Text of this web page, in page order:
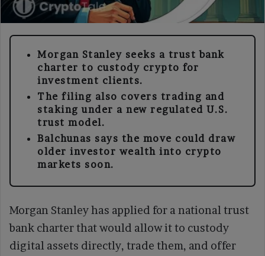
Morgan Stanley seeks a trust bank
charter to custody crypto for
investment clients.
The filing also covers trading and
staking under a new regulated U.S.
trust model.
Balchunas says the move could draw
older investor wealth into crypto
markets soon.
Morgan Stanley has applied for a national trust
bank charter that would allow it to custody
digital assets directly, trade them, and offer